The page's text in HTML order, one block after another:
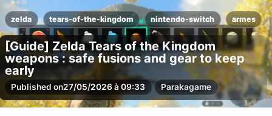
zelda tears-of-the-kingdom nintendo-switch armes
[Guide] Zelda Tears of the Kingdom
weapons : safe fusions and gear to keep
early
Published on27/05/2026 à 09:33 Parakagame